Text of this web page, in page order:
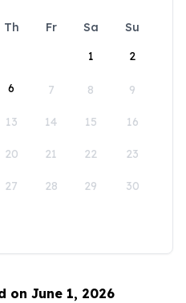
Th Fr Sa
Su
1
2
6 7 8 9
13 14 15 16
20 21 22 23
27 28 29 30
on June 1, 2026